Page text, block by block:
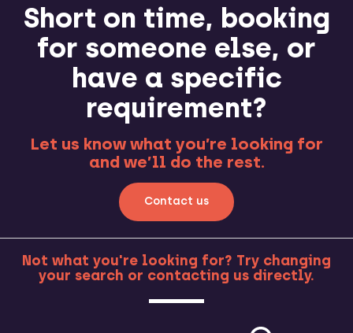
Short on time, booking
for someone else, or
have a specific
requirement?
Let us know what you’re looking for
and we’ll do the rest.
Contact us
MORE
Not what you're looking for? Try changing
your search or contacting us directly.